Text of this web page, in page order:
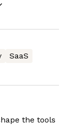
SaaS
the tools